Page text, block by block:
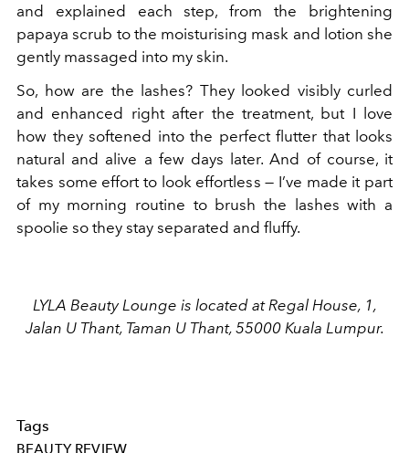
and explained each step, from the brightening
papaya scrub to the moisturising mask and lotion she
gently massaged into my skin.
So, how are the lashes? They looked visibly curled
and enhanced right after the treatment, but I love
how they softened into the perfect flutter that looks
natural and alive a few days later. And of course, it
takes some effort to look effortless — I’ve made it part
of my morning routine to brush the lashes with a
spoolie so they stay separated and fluffy.
LYLA Beauty Lounge is located at Regal House, 1,
Jalan U Thant, Taman U Thant, 55000 Kuala Lumpur.
Tags
BEAUTY REVIEW